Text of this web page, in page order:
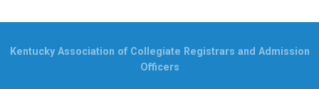
Kentucky Association of Collegiate Registrars and Admission
Officers